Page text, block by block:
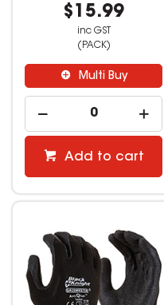
$15.99
inc GST
(PACK)
Multi Buy
Add to cart